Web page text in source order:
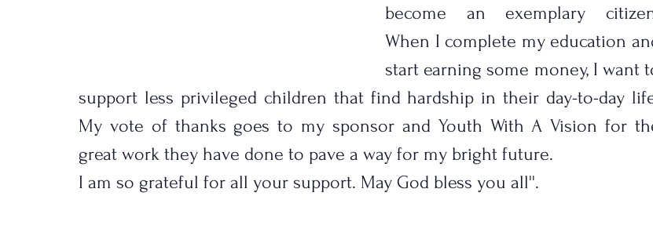
become an exemplary
When I complete my education
start earning some money, I want
support less privileged children that find hardship in their day-to-day
My vote of thanks goes to my sponsor and Youth With A Vision for
great work they have done to pave a way for my bright future.
I am so grateful for all your support. May God bless you all''.